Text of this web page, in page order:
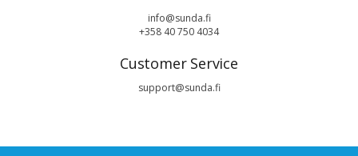
info@sunda.fi
+358 40 750 4034
Customer Service
support@sunda.fi